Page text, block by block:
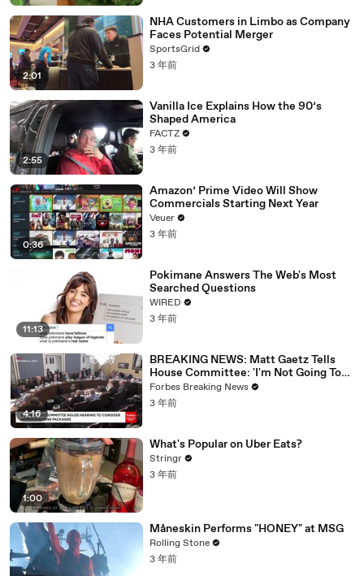
2:01
NHA Customers in Limbo as Company
Faces Potential Merger
SportsGrid
3 年前
2:55
Vanilla Ice Explains How the 90’s
Shaped America
FACTZ
3 年前
0:36
Amazon’ Prime Video Will Show
Commercials Starting Next Year
Veuer
3 年前
11:13
Pokimane Answers The Web's Most
Searched Questions
WIRED
3 年前
4:16
BREAKING NEWS: Matt Gaetz Tells
House Committee: 'I'm Not Going To
Vote For A Continuing Resolution'
Forbes Breaking News
3 年前
1:00
What's Popular on Uber Eats?
Stringr
3 年前
Måneskin Performs "HONEY" at MSG
Rolling Stone
3 年前